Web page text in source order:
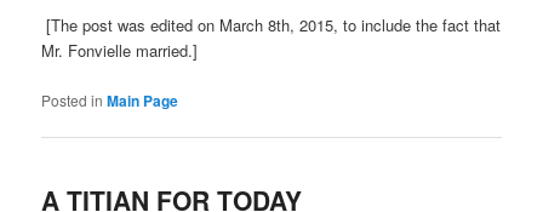
[The post was edited on March 8th, 2015, to include the fact that
Mr. Fonvielle married.]
Posted in Main Page
A TITIAN FOR TODAY